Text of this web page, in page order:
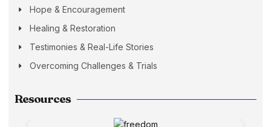
Hope & Encouragement
Healing & Restoration
Testimonies & Real-Life Stories
Overcoming Challenges & Trials
Resources